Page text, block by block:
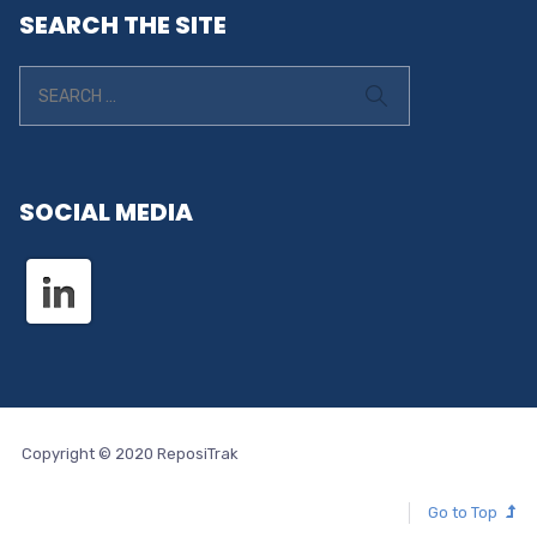
SEARCH THE SITE
SOCIAL MEDIA
Copyright © 2020 ReposiTrak
Go to Top